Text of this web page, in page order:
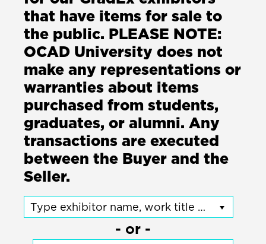
that have items for sale to
the public. PLEASE NOTE:
OCAD University does not
make any representations or
warranties about items
purchased from students,
graduates, or alumni. Any
transactions are executed
between the Buyer and the
Seller.
Type exhibitor name, work title or program name
- or -